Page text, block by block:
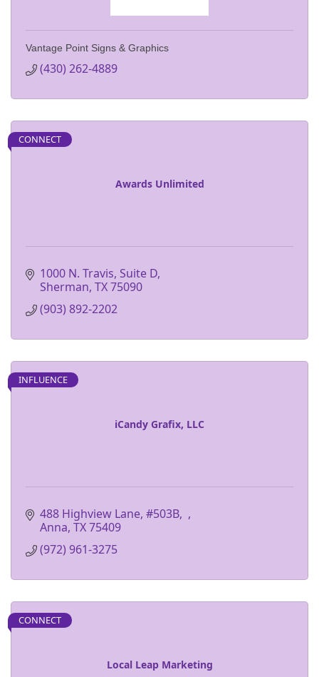
Vantage Point Signs & Graphics
(430) 262-4889
Awards Unlimited
CONNECT
1000 N. Travis, Suite D
Sherman TX75090
(903) 892-2202
iCandy Grafix, LLC
INFLUENCE
488 Highview Lane, #503B
Anna TX75409
(972) 961-3275
Local Leap Marketing
CONNECT